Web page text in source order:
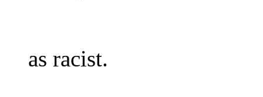
as racist.